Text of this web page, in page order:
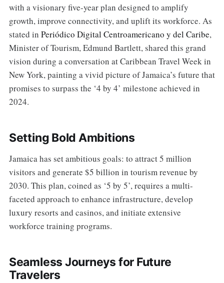
with a visionary five-year plan designed to amplify
growth, improve connectivity, and uplift its workforce. As
stated in Periódico Digital Centroamericano y del Caribe,
Minister of Tourism, Edmund Bartlett, shared this grand
vision during a conversation at Caribbean Travel Week in
New York, painting a vivid picture of Jamaica’s future that
promises to surpass the ‘4 by 4’ milestone achieved in
2024.
Setting Bold Ambitions
Jamaica has set ambitious goals: to attract 5 million
visitors and generate $5 billion in tourism revenue by
2030. This plan, coined as ‘5 by 5’, requires a multi-
faceted approach to enhance infrastructure, develop
luxury resorts and casinos, and initiate extensive
workforce training programs.
Seamless Journeys for Future
Travelers